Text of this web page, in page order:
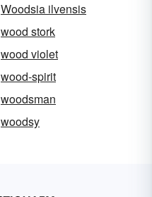
Woodsia ilvensis
wood stork
wood violet
wood-spirit
woodsman
woodsy